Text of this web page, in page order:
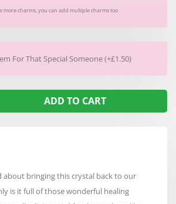
more charms, you can add multiple charms too
For That Special Someone (+£1.50)
ADD TO CART
about bringing this crystal back to our
is it full of those wonderful healing